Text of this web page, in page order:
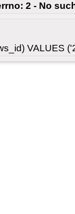
2 - No
VALUES